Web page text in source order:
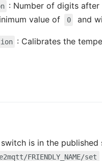
: Number of digits
value of
0 and
: Calibrates the
is in the published
FRIENDLY_NAME/set